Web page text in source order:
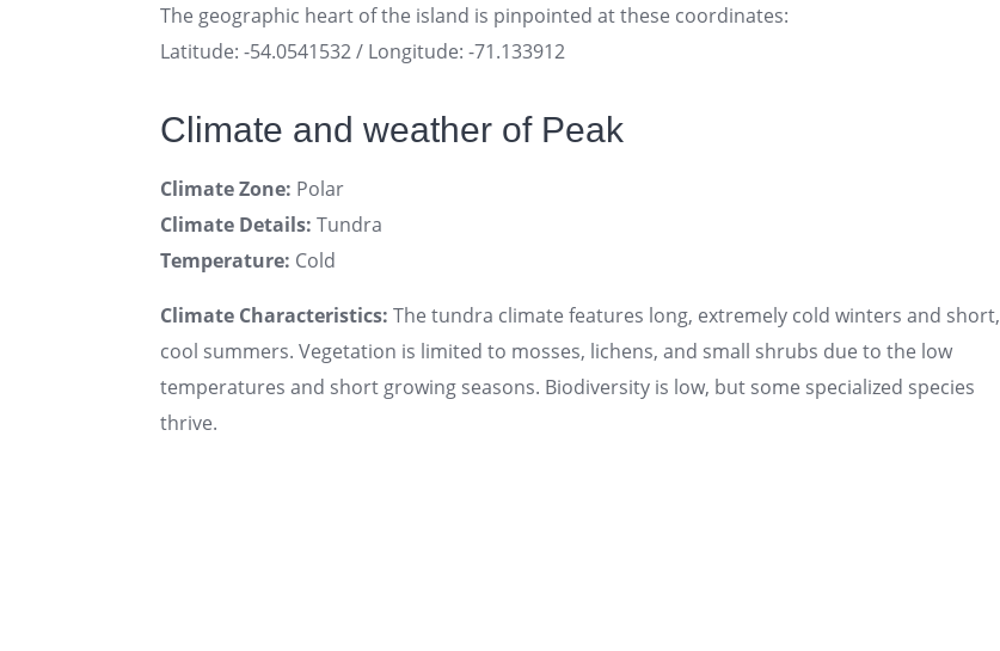
The geographic heart of the island is pinpointed at these coordinates:
Latitude: -54.0541532 / Longitude: -71.133912
Climate and weather of Peak
Climate Zone: Polar
Climate Details: Tundra
Temperature: Cold
Climate Characteristics: The tundra climate features long, extremely cold winters and short,
cool summers. Vegetation is limited to mosses, lichens, and small shrubs due to the low
temperatures and short growing seasons. Biodiversity is low, but some specialized species
thrive.